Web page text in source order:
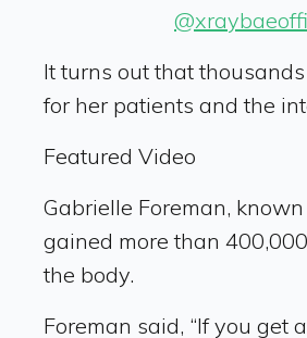
It turns out that
for her patients and the
Featured Video
Gabrielle Foreman,
gained more than
the body.
Foreman said, “If you